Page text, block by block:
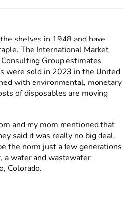
shelves in 1948 and have
The International Market
Group estimates
were sold in 2023 in the United
with environmental, monetary
of disposables are moving
and my mom mentioned that
said it was really no big deal.
the norm just a few generations
a water and wastewater
Colorado.